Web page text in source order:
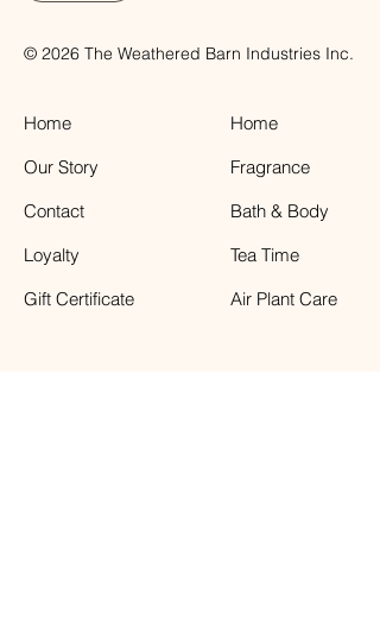
© 2026 The Weathered Barn Industries Inc.
Home
Our Story
Contact
Loyalty
Gift Certificate
Home
Fragrance
Bath & Body
Tea Time
Air Plant Care